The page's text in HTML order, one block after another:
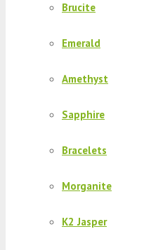
Brucite
Emerald
Amethyst
Sapphire
Bracelets
Morganite
K2 Jasper